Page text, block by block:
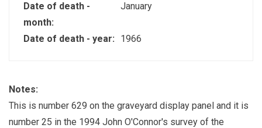
Date of death -
month:
January
Date of death - year: 1966
Notes:
This is number 629 on the graveyard display panel and it is
number 25 in the 1994 John O'Connor's survey of the